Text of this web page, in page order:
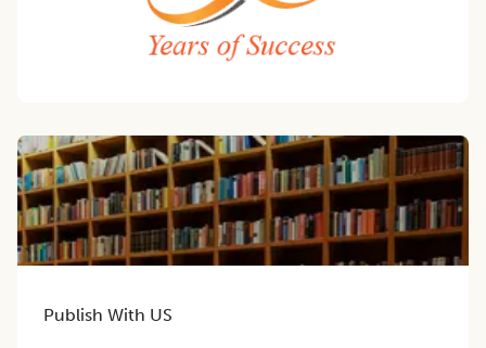
Publish With US